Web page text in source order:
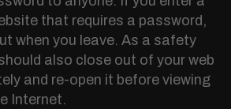
that requires a password,
when you leave. As a safety
also close out of your web
and re-open it before viewing
Internet.